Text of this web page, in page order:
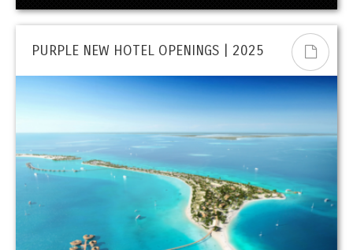
PURPLE NEW HOTEL OPENINGS | 2025